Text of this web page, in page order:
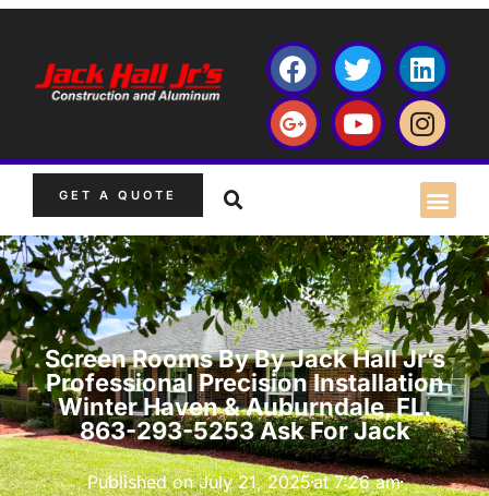
GET A QUOTE
Screen Rooms By By Jack Hall Jr’s
Professional Precision Installation
Winter Haven & Auburndale, FL.
863-293-5253 Ask For Jack
Published onJuly 21, 2025at 7:26 am